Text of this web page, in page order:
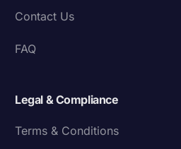
Contact Us
FAQ
Legal & Compliance
Terms & Conditions